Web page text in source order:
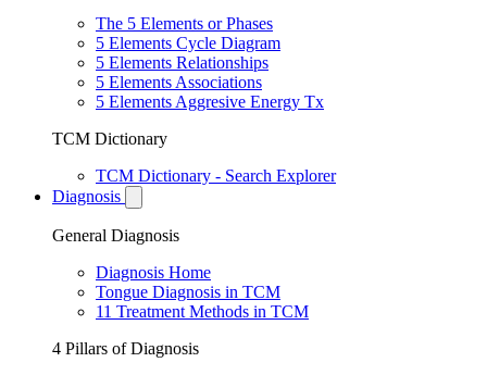
The 5 Elements or Phases
5 Elements Cycle Diagram
5 Elements Relationships
5 Elements Associations
5 Elements Aggresive Energy Tx
TCM Dictionary
TCM Dictionary - Search Explorer
Diagnosis
General Diagnosis
Diagnosis Home
Tongue Diagnosis in TCM
11 Treatment Methods in TCM
4 Pillars of Diagnosis